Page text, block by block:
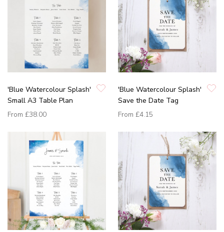
'Blue Watercolour Splash'
Small A3 Table Plan
From £38.00
'Blue Watercolour Splash'
Save the Date Tag
From £4.15